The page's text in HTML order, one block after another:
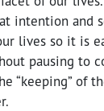
intention and
lives so it is
pausing to
“keeping” of